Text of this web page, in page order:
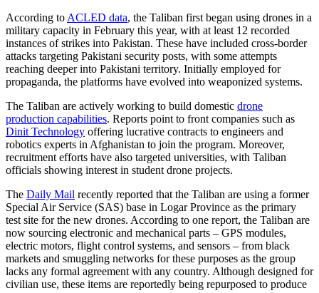
According to ACLED data, the Taliban first began using drones in a
military capacity in February this year, with at least 12 recorded
instances of strikes into Pakistan. These have included cross-border
attacks targeting Pakistani security posts, with some attempts
reaching deeper into Pakistani territory. Initially employed for
propaganda, the platforms have evolved into weaponized systems.
The Taliban are actively working to build domestic drone
production capabilities. Reports point to front companies such as
Dinit Technology offering lucrative contracts to engineers and
robotics experts in Afghanistan to join the program. Moreover,
recruitment efforts have also targeted universities, with Taliban
officials showing interest in student drone projects.
The Daily Mail recently reported that the Taliban are using a former
Special Air Service (SAS) base in Logar Province as the primary
test site for the new drones. According to one report, the Taliban are
now sourcing electronic and mechanical parts – GPS modules,
electric motors, flight control systems, and sensors – from black
markets and smuggling networks for these purposes as the group
lacks any formal agreement with any country. Although designed for
civilian use, these items are reportedly being repurposed to produce